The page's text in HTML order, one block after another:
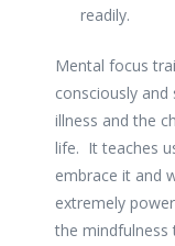
readily.
Mental focus
consciously
illness and the
life. It teaches
embrace it and
extremely
the mindfulness